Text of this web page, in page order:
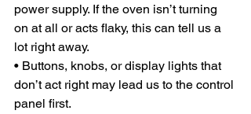
power supply. If the oven isn’t turning
on at all or acts flaky, this can tell us a
lot right away.
• Buttons, knobs, or display lights that
don’t act right may lead us to the control
panel first.